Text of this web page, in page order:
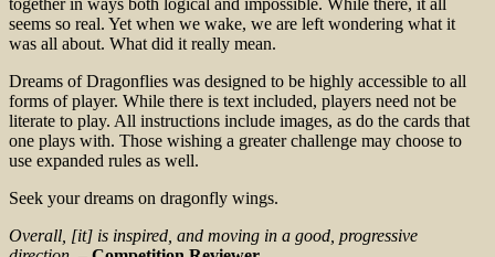
seems so real. Yet when we wake, we are left wondering what it
was all about. What did it really mean.
Dreams of Dragonflies was designed to be highly accessible to all
forms of player. While there is text included, players need not be
literate to play. All instructions include images, as do the cards that
one plays with. Those wishing a greater challenge may choose to
use expanded rules as well.
Seek your dreams on dragonfly wings.
Overall, [it] is inspired, and moving in a good, progressive